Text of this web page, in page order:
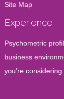
Site Map
Experience
Psychometric
business
you’re